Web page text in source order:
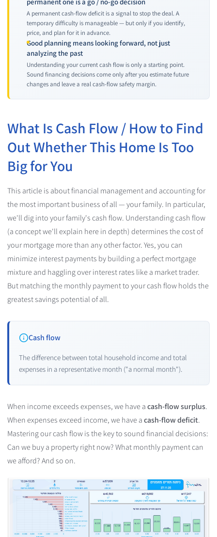
A permanent cash-flow deficit is a signal to stop the deal. A
temporary difficulty is manageable — but only if you identify,
price, and plan for it in advance.
Good planning means looking forward, not just
analyzing the past
Understanding your current cash flow is only a starting point.
Sound financing decisions come only after you estimate future
changes and leave a real cash-flow safety margin.
What Is Cash Flow / How to Find
Out Whether This Home Is Too
Big for You
This article is about financial management and accounting for
the most important business of all — your family. In particular,
we'll dig into your family's cash flow. Understanding cash flow
(a concept we'll explain here in depth) determines the cost of
your mortgage more than any other factor. Yes, you can
minimize interest payments by building a perfect mortgage
mixture and haggling over interest rates like a market trader.
But matching the monthly payment to your cash flow holds the
greatest savings potential of all.
Cash flow
The difference between total household income and total
expenses in a representative month ("a normal month").
When income exceeds expenses, we have acash-flow surplus.
When expenses exceed income, we have acash-flow deficit.
Mastering our cash flow is the key to sound financial decisions:
Can we buy a property right now? What monthly payment can
we afford? And so on.